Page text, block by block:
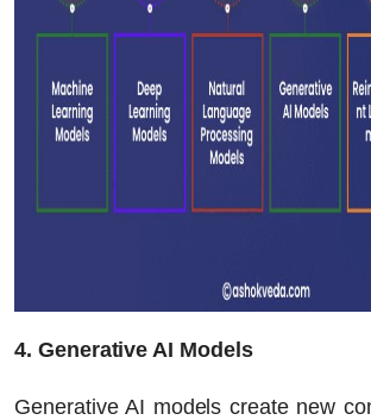
4. Generative AI Models
Generative AI models create new